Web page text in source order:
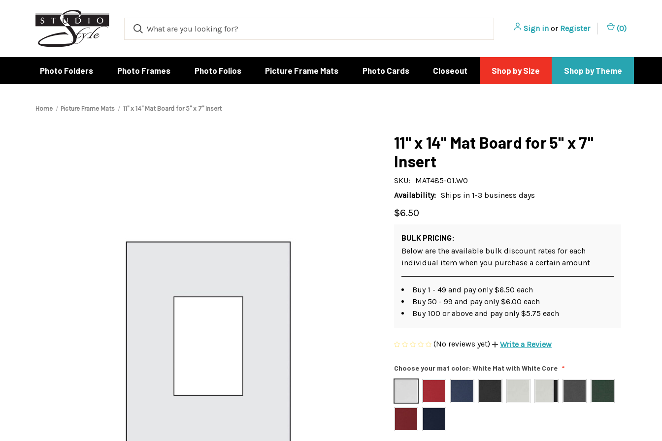
Sign in or Register (0)
Photo Folders Photo Frames Photo Folios Picture Frame Mats Photo Cards Closeout Shop by Size Shop by Theme
Home Picture Frame Mats 11" x 14" Mat Board for 5" x 7" Insert
11" x 14" Mat Board for 5" x 7"
Insert
SKU:
MAT485-01.WO
Availability: Ships in 1-3 business days
$6.50
BULK PRICING:
Below are the available bulk discount rates for each
individual item when you purchase a certain amount
Buy 1 - 49 and pay only $6.50 each
Buy 50 - 99 and pay only $6.00 each
Buy 100 or above and pay only $5.75 each
(No reviews yet) Write a Review
Choose your mat color: White Mat with White Core